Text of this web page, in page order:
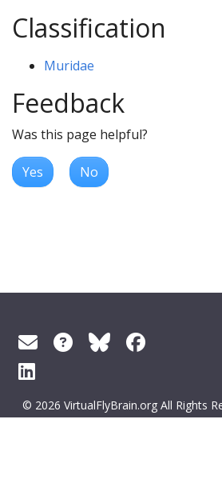
Classification
Muridae
Feedback
Was this page helpful?
Yes No
© 2026 VirtualFlyBrain.org All Rights